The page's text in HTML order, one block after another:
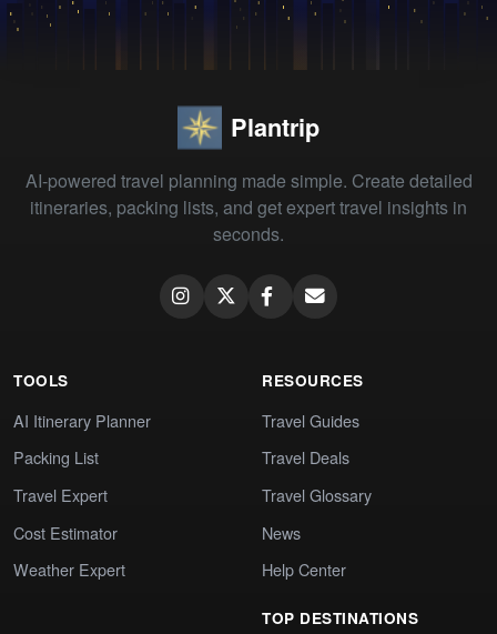
Plantrip
AI-powered travel planning made simple. Create detailed
itineraries, packing lists, and get expert travel insights in
seconds.
TOOLS
AI Itinerary Planner
Packing List
Travel Expert
Cost Estimator
Weather Expert
RESOURCES
Travel Guides
Travel Deals
Travel Glossary
News
Help Center
TOP DESTINATIONS